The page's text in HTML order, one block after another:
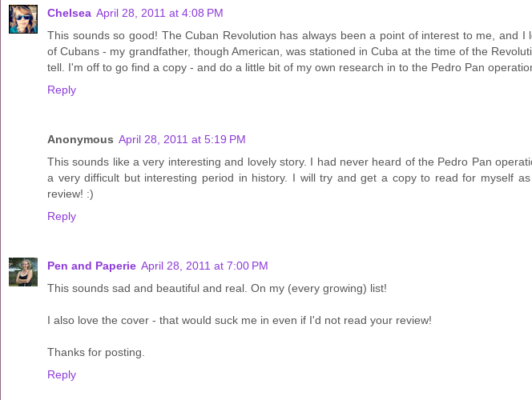
Chelsea April 28, 2011 at 4:08 PM
This sounds so good! The Cuban Revolution has always been a point of interest to me, and
of Cubans - my grandfather, though American, was stationed in Cuba at the time of the
tell. I'm off to go find a copy - and do a little bit of my own research in to the Pedro Pan
Reply
Anonymous April 28, 2011 at 5:19 PM
This sounds like a very interesting and lovely story. I had never heard of the Pedro Pan
a very difficult but interesting period in history. I will try and get a copy to read for myself
review! :)
Reply
Pen and Paperie April 28, 2011 at 7:00 PM
This sounds sad and beautiful and real. On my (every growing) list!
I also love the cover - that would suck me in even if I'd not read your review!
Thanks for posting.
Reply